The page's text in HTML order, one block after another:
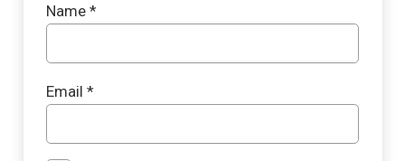
Name *
Email *